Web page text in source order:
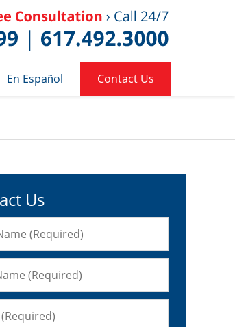
En Español Contact Us
Us